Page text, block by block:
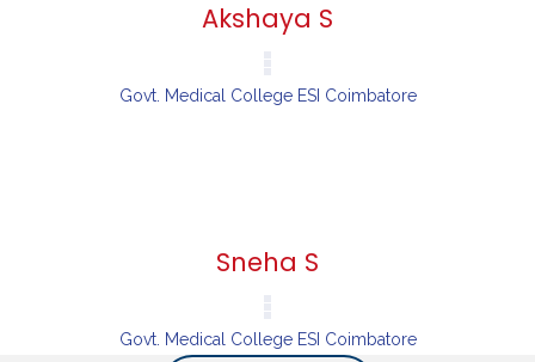
Akshaya S
Govt. Medical College ESI Coimbatore
Sneha S
Govt. Medical College ESI Coimbatore